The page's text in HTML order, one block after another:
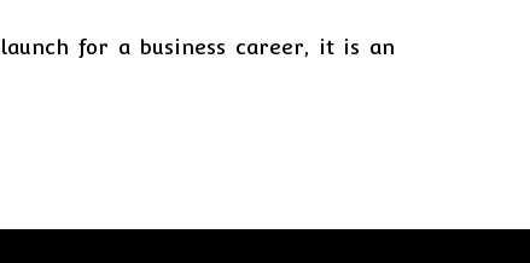
for a business career, it is an